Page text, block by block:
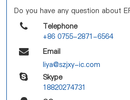
Do you have any question about
Telephone
+86 0755-2871-6564
Email
liya@szjxy-ic.com
Skype
18820274731